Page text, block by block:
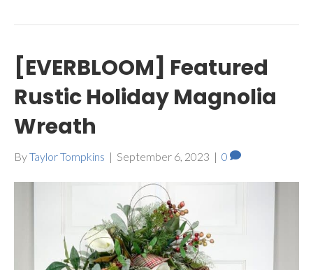
[EVERBLOOM] Featured
Rustic Holiday Magnolia
Wreath
ByTaylor Tompkins | September 6, 2023 | 0